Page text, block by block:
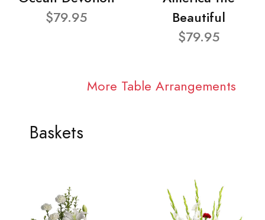
$79.95
Beautiful
$79.95
More Table Arrangements
Baskets